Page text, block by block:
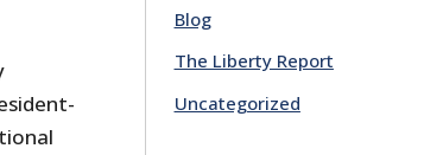
Blog
The Liberty Report
Uncategorized